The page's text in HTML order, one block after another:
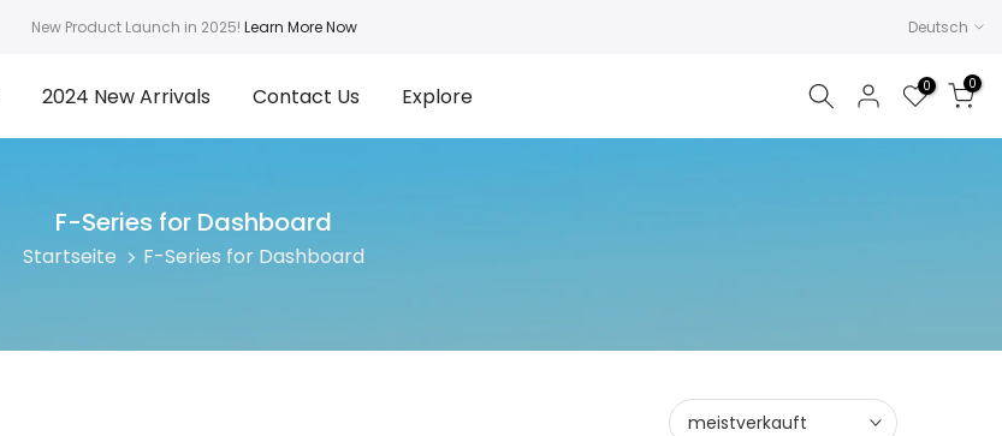
New Product Launch in 2025! Learn More Now Deutsch
2024 New Arrivals Contact Us Explore 0 0
F-Series for Dashboard
Startseite F-Series for Dashboard
meistverkauft